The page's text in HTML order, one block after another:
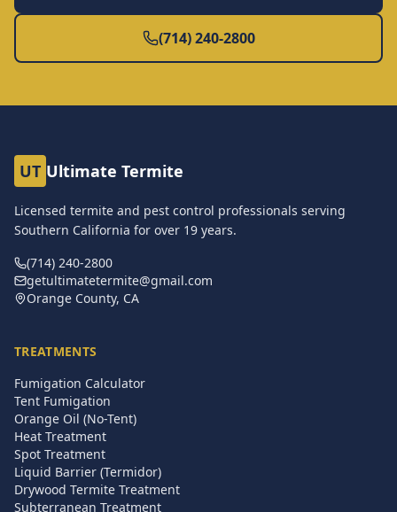
(714) 240-2800
UT Ultimate Termite
Licensed termite and pest control professionals serving
Southern California for over 19 years.
(714) 240-2800
getultimatetermite@gmail.com
Orange County, CA
TREATMENTS
Fumigation Calculator
Tent Fumigation
Orange Oil (No-Tent)
Heat Treatment
Spot Treatment
Liquid Barrier (Termidor)
Drywood Termite Treatment
Subterranean Treatment